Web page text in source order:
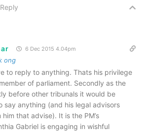
Reply
6 Dec 2015 4.04pm
ong
to reply to anything. Thats his privilege
of parliament. Secondly as the
before other tribunals it would be
say anything (and his legal advisors
that advise). It is the PM’s
Gabriel is engaging in wishful